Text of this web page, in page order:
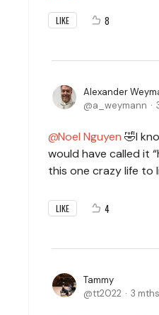
LIKE 8
Alexander
a_weymann
Noel Nguyen 🤣I
would have called it
this one crazy life to
LIKE 4
Tammy
tt2022
3